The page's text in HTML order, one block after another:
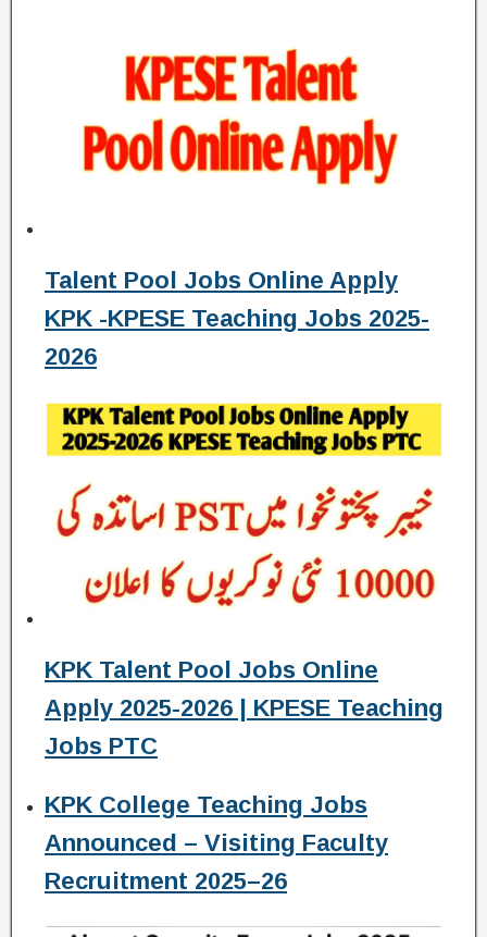
Talent Pool Jobs Online Apply
KPK -KPESE Teaching Jobs 2025-
2026
KPK Talent Pool Jobs Online
Apply 2025-2026 | KPESE Teaching
Jobs PTC
KPK College Teaching Jobs
Announced – Visiting Faculty
Recruitment 2025–26